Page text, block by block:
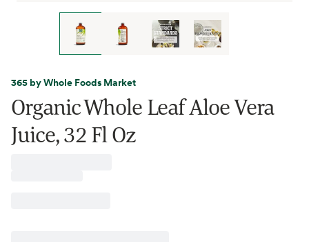
365 by Whole Foods Market
Organic Whole Leaf Aloe Vera
Juice, 32 Fl Oz